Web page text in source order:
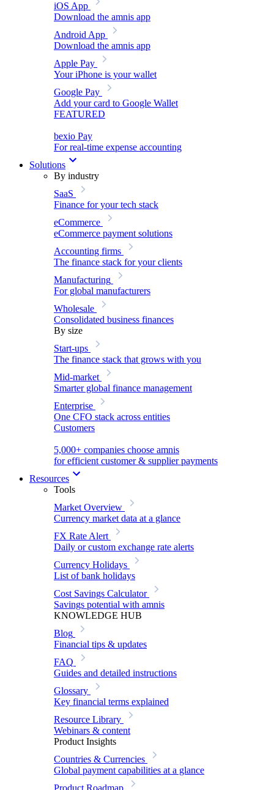
iOS App
Download the amnis app
Android App
Download the amnis app
Apple Pay
Your iPhone is your wallet
Google Pay
Add your card to Google Wallet
FEATURED
bexio Pay
For real-time expense accounting
Solutions
By industry
SaaS
Finance for your tech stack
eCommerce
eCommerce payment solutions
Accounting firms
The finance stack for your clients
Manufacturing
For global manufacturers
Wholesale
Consolidated business finances
By size
Start-ups
The finance stack that grows with you
Mid-market
Smarter global finance management
Enterprise
One CFO stack across entities
Customers
5,000+ companies choose amnis
for efficient customer & supplier payments
Resources
Tools
Market Overview
Currency market data at a glance
FX Rate Alert
Daily or custom exchange rate alerts
Currency Holidays
List of bank holidays
Cost Savings Calculator
Savings potential with amnis
KNOWLEDGE HUB
Blog
Financial tips & updates
FAQ
Guides and detailed instructions
Glossary
Key financial terms explained
Resource Library
Webinars & content
Product Insights
Countries & Currencies
Global payment capabilities at a glance
Product Roadmap